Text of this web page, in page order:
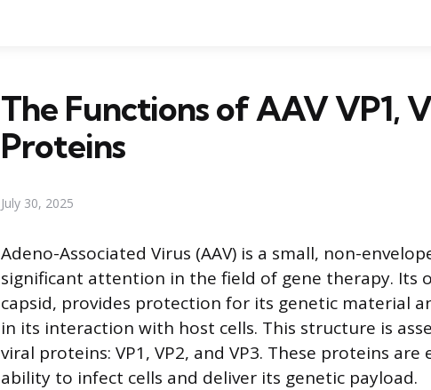
The Functions of AAV VP1,
Proteins
July 30, 2025
Adeno-Associated Virus (AAV) is a small, non-
significant attention in the field of gene therapy. Its
capsid, provides protection for its genetic material
in its interaction with host cells. This structure is
viral proteins: VP1, VP2, and VP3. These proteins are
ability to infect cells and deliver its genetic payload.